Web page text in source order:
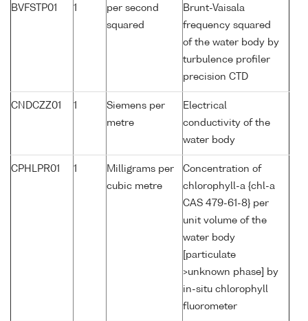
BVFSTP01 1
per second
squared
Brunt-Vaisala
frequency squared
of the water body by
turbulence profiler
precision CTD
CNDCZZ01 1
Siemens per
metre
Electrical
conductivity of the
water body
CPHLPR01 1
Milligrams per
cubic metre
Concentration of
chlorophyll-a {chl-a
CAS 479-61-8} per
unit volume of the
water body
[particulate
>unknown phase] by
in-situ chlorophyll
fluorometer